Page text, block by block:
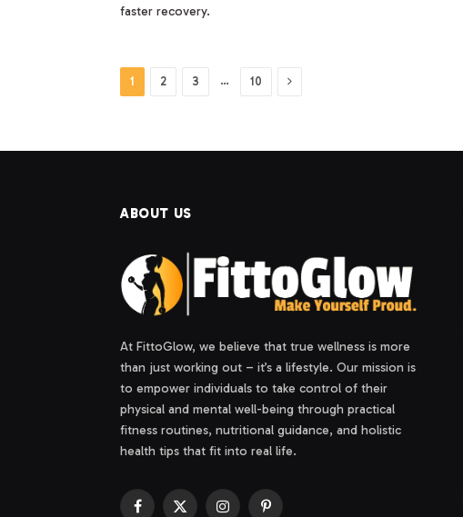
faster recovery.
1 2 3 … 10 Next
ABOUT US
At FittoGlow, we believe that true wellness is more
than just working out – it’s a lifestyle. Our mission is
to empower individuals to take control of their
physical and mental well-being through practical
fitness routines, nutritional guidance, and holistic
health tips that fit into real life.